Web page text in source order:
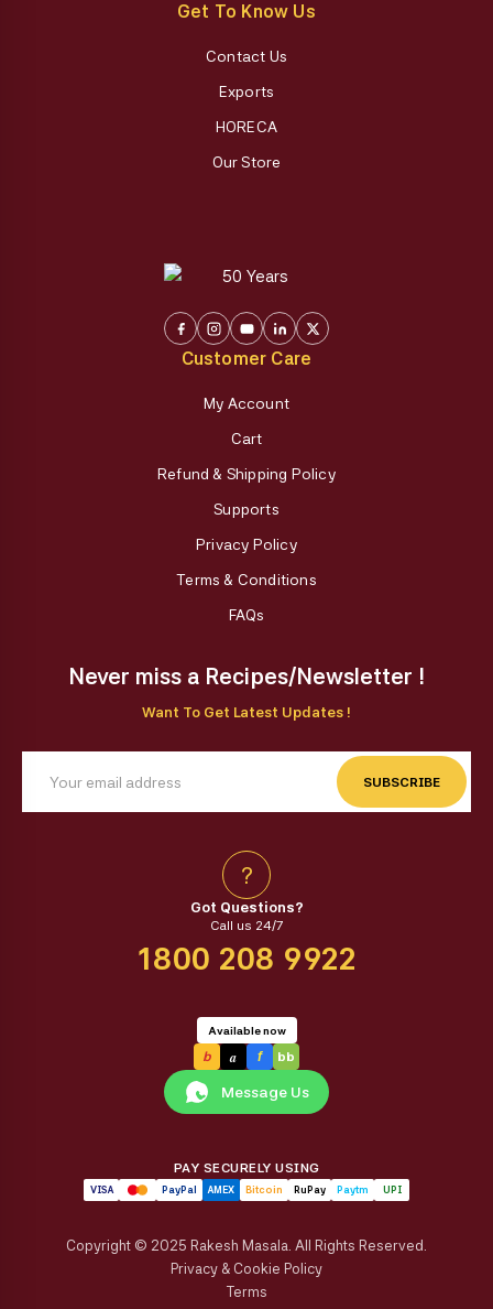
Get To Know Us
Contact Us
Exports
HORECA
Our Store
Customer Care
My Account
Cart
Refund & Shipping Policy
Supports
Privacy Policy
Terms & Conditions
FAQs
Never miss a Recipes/Newsletter !
Want To Get Latest Updates !
SUBSCRIBE
?
Got Questions?
Call us 24/7
1800 208 9922
Available now
b a f bb
Message Us
PAY SECURELY USING
VISA PayPal AMEX Bitcoin RuPay Paytm UPI
Copyright © 2025 Rakesh Masala. All Rights Reserved.
Privacy & Cookie Policy
Terms